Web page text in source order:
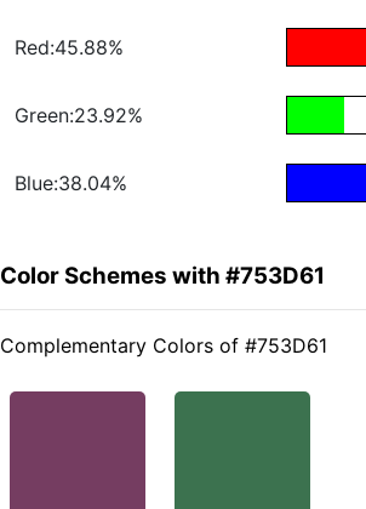
Red:45.88%
Green:23.92%
Blue:38.04%
Color Schemes with #753D61
Complementary Colors of #753D61